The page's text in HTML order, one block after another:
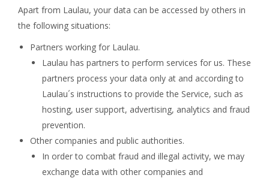
Apart from Laulau, your data can be accessed by others in
the following situations:
Partners working for Laulau.
Laulau has partners to perform services for us. These
partners process your data only at and according to
Laulau´s instructions to provide the Service, such as
hosting, user support, advertising, analytics and fraud
prevention.
Other companies and public authorities.
In order to combat fraud and illegal activity, we may
exchange data with other companies and